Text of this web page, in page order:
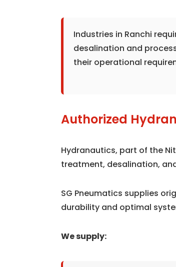
Industries in Ranchi
desalination and
their operational
Authorized
Hydranautics, part of the
treatment, desalination,
SG Pneumatics supplies
durability and optimal
We supply: